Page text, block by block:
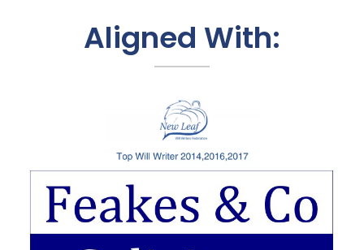
Aligned With: